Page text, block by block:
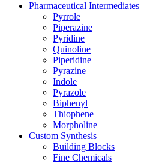
Pharmaceutical Intermediates
Pyrrole
Piperazine
Pyridine
Quinoline
Piperidine
Pyrazine
Indole
Pyrazole
Biphenyl
Thiophene
Morpholine
Custom Synthesis
Building Blocks
Fine Chemicals